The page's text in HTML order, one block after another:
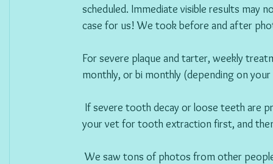
scheduled. Immediate visible results may
case for us! We took before and after
For severe plaque and tarter, weekly
monthly, or bi monthly (depending on
If severe tooth decay or loose teeth are
your vet for tooth extraction first, and
We saw tons of photos from other people, but we wanted to post our own! The following are